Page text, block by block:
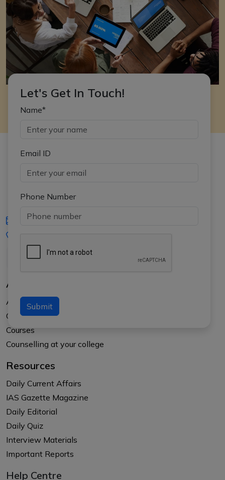
Let's Get In Touch!
Name*
Email ID
Phone Number
Submit
iasgyan@aptiplus.in
About Us
About APTI PLUS
Our Results
Courses
Counselling at your college
Resources
Daily Current Affairs
IAS Gazette Magazine
Daily Editorial
Daily Quiz
Interview Materials
Important Reports
Help Centre